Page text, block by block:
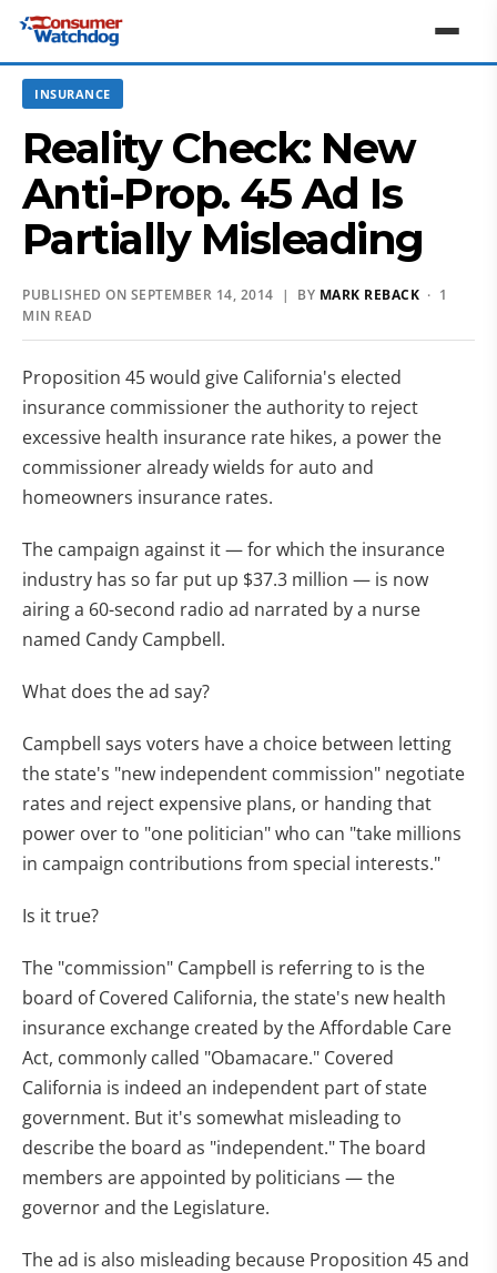
INSURANCE
Reality Check: New
Anti-Prop. 45 Ad Is
Partially Misleading
PUBLISHED ON SEPTEMBER 14, 2014 | BY MARK REBACK · 1
MIN READ
Proposition 45 would give California's elected
insurance commissioner the authority to reject
excessive health insurance rate hikes, a power the
commissioner already wields for auto and
homeowners insurance rates.
The campaign against it — for which the insurance
industry has so far put up $37.3 million — is now
airing a 60-second radio ad narrated by a nurse
named Candy Campbell.
What does the ad say?
Campbell says voters have a choice between letting
the state's "new independent commission" negotiate
rates and reject expensive plans, or handing that
power over to "one politician" who can "take millions
in campaign contributions from special interests."
Is it true?
The "commission" Campbell is referring to is the
board of Covered California, the state's new health
insurance exchange created by the Affordable Care
Act, commonly called "Obamacare." Covered
California is indeed an independent part of state
government. But it's somewhat misleading to
describe the board as "independent." The board
members are appointed by politicians — the
governor and the Legislature.
The ad is also misleading because Proposition 45 and